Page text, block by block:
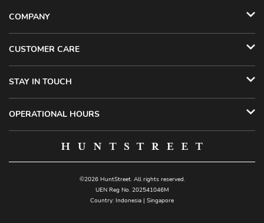
COMPANY
CUSTOMER CARE
STAY IN TOUCH
OPERATIONAL HOURS
©2026 HuntStreet. All rights reserved.
UEN Reg No. 202541046M
Country: Indonesia | Singapore